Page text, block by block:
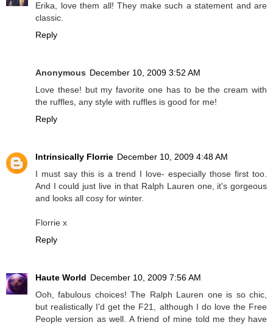
Erika, love them all! They make such a statement and are
classic.
Reply
Anonymous December 10, 2009 3:52 AM
Love these! but my favorite one has to be the cream with
the ruffles, any style with ruffles is good for me!
Reply
Intrinsically Florrie December 10, 2009 4:48 AM
I must say this is a trend I love- especially those first too.
And I could just live in that Ralph Lauren one, it's gorgeous
and looks all cosy for winter.
Florrie x
Reply
Haute World December 10, 2009 7:56 AM
Ooh, fabulous choices! The Ralph Lauren one is so chic,
but realistically I'd get the F21, although I do love the Free
People version as well. A friend of mine told me they have